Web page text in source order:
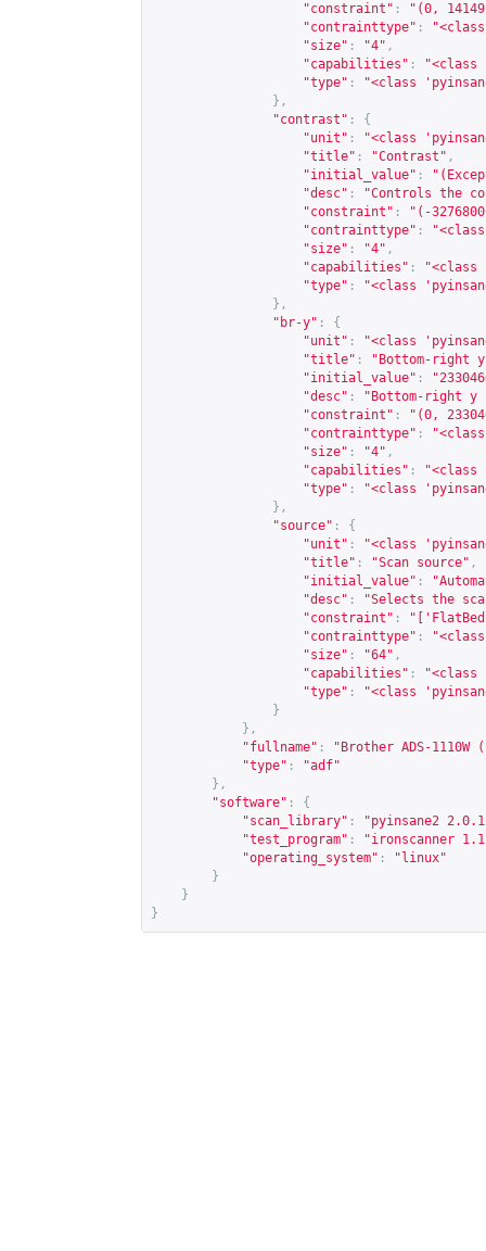
"constraint" :
"(0,
"contrainttype" :
"size" : "4" ,
"capabilities" :
"<class
"type" :
"<class
},
"contrast" :
{
"unit" :
"<class
"title" : "Contrast" ,
"initial_value" :
"desc" :
"Controls the
"constraint" :
"(-
"contrainttype" :
"size" : "4" ,
"capabilities" :
"<class
"type" :
"<class
},
"br-y" :
{
"unit" :
"<class
"title" :
"Bottom-right
"initial_value" :
"desc" :
"Bottom-right
"constraint" :
"(0,
"contrainttype" :
"size" : "4" ,
"capabilities" :
"<class
"type" :
"<class
},
"source" :
{
"unit" :
"<class
"title" : "Scan source" ,
"initial_value" :
"desc" :
"Selects the
"constraint" :
"contrainttype" :
"size" : "64" ,
"capabilities" :
"<class
"type" :
"<class
}
},
"fullname" :
"Brother ADS-
"type" :
"adf"
},
"software" :
{
"scan_library" :
"pyinsane2
"test_program" :
"ironscanner
"operating_system" :
"linux"
}
}
}